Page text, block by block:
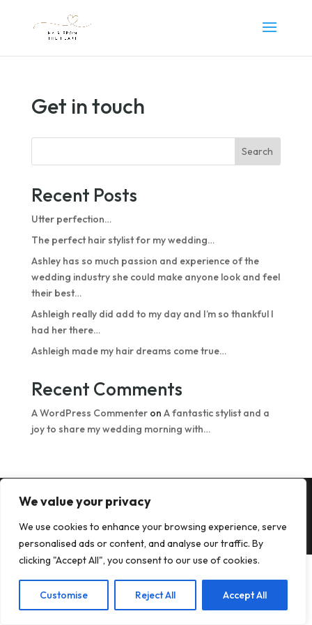
We value your privacy
We use cookies to enhance your browsing experience, serve
personalised ads or content, and analyse our traffic. By
clicking "Accept All", you consent to our use of cookies.
Customise Reject All Accept All
Get in touch
Search
Recent Posts
Utter perfection…
The perfect hair stylist for my wedding…
Ashley has so much passion and experience of the
wedding industry she could make anyone look and feel
their best…
Ashleigh really did add to my day and I’m so thankful I
had her there…
Ashleigh made my hair dreams come true…
Recent Comments
A WordPress Commenteron A fantastic stylist and a
joy to share my wedding morning with…
2024 | Web design by
OfficiallyGarry